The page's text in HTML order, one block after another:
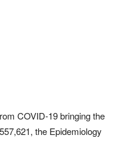
COVID-19 bringing the
the Epidemiology